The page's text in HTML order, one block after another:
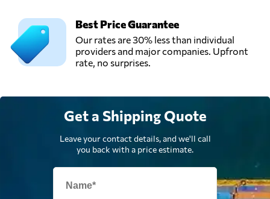
Best Price Guarantee
Our rates are 30% less than individual
providers and major companies. Upfront
rate, no surprises.
Get a Shipping Quote
Leave your contact details, and we'll call
you back with a price estimate.